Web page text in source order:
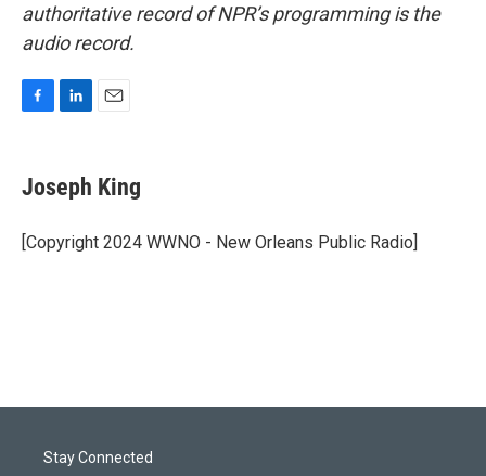
authoritative record of NPR’s programming is the
audio record.
e
b
o
k
k
e
I
n
i
l
Joseph King
[Copyright 2024 WWNO - New Orleans Public Radio]
Stay Connected